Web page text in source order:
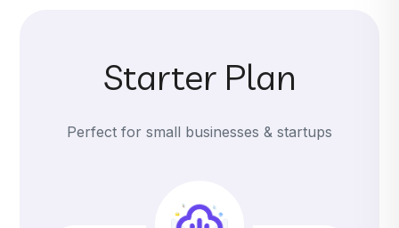
Starter Plan
Perfect for small businesses & startups